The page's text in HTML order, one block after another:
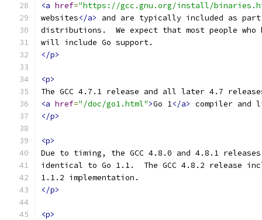
<a href="https://gcc.gnu.org/install/
websites</a>
and are typically included as part
distributions.  We expect that most people
will include Go support.
</p>
<p>
The GCC 4.7.1 release and all later 4.7
<a href="/doc/go1.html">Go 1</a> compiler and
</p>
<p>
Due to timing, the GCC 4.8.0 and 4.8.1
identical to Go 1.1.  The GCC 4.8.2 release
1.1.2 implementation.
</p>
<p>